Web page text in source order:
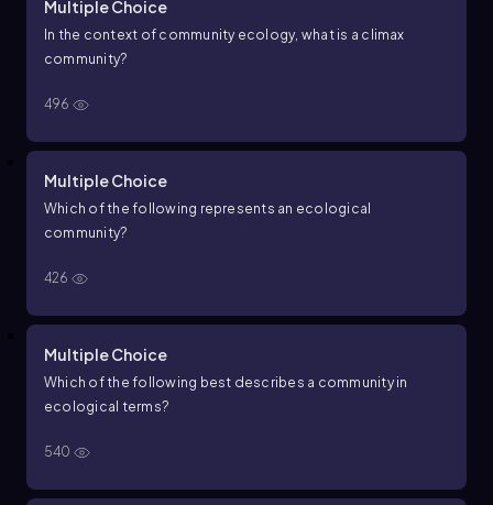
Multiple Choice
In the context of community ecology, what is a climax
community?
496
Multiple Choice
Which of the following represents an ecological
community?
426
Multiple Choice
Which of the following best describes a community in
ecological terms?
540